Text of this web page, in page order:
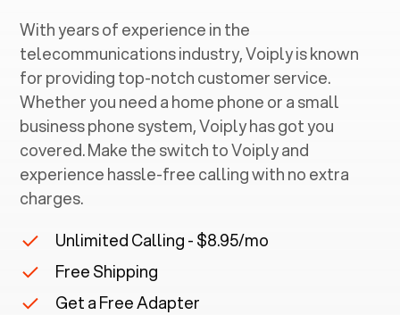
With years of experience in the
telecommunications industry, Voiply is known
for providing top-notch customer service.
Whether you need a home phone or a small
business phone system, Voiply has got you
covered. Make the switch to Voiply and
experience hassle-free calling with no extra
charges.
Unlimited Calling - $8.95/mo
Free Shipping
Get a Free Adapter